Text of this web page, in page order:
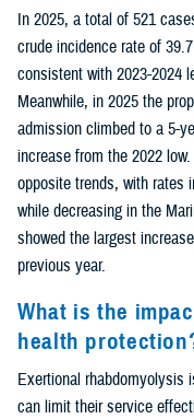
In 2025, a total of 521
crude incidence rate of
consistent with 2023-2024
Meanwhile, in 2025 the
admission climbed to a 5-
increase from the 2022
opposite trends, with rates
while decreasing in the
showed the largest
previous year.
What is the
health
Exertional rhabdomyolysis
can limit their service